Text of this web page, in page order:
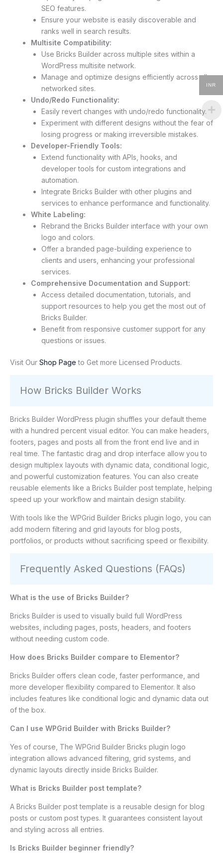
SEO features.
Ensure your website is easily discoverable and
ranks well in search results.
Multisite Compatibility:
Use Bricks Builder across multiple sites within a
WordPress multisite network.
Manage and optimize designs efficiently across all
networked sites.
Undo/Redo Functionality:
Easily revert changes with undo/redo functionality.
Experiment with different designs without the fear of
losing progress or making irreversible mistakes.
Developer-Friendly Tools:
Extend functionality with APIs, hooks, and
developer tools for custom integrations and
automation.
Integrate Bricks Builder with other plugins and
services to enhance performance and functionality.
White Labeling:
Rebrand the Bricks Builder interface with your own
logo and colors.
Offer a branded page-building experience to
clients and users, enhancing your professional
services.
Comprehensive Documentation and Support:
Access detailed documentation, tutorials, and
support resources to help you get the most out of
Bricks Builder.
Benefit from responsive customer support for any
questions or issues.
Visit Our Shop Page to Get more Licensed Products.
How Bricks Builder Works
Bricks Builder WordPress plugin shuffles your default theme
with a hundred percent visual editor. You can make headers,
footers, pages and posts all from the front end live and in
real time. The fantastic drag and drop interface allow you to
design multiplex layouts with dynamic data, conditional logic,
and powerful customization features. You can also create
reusable elements like a Bricks Builder post template, helping
speed up your workflow and maintain design stability.
With tools like the WPGrid Builder Bricks plugin logo, you can
add modern filtering and grid layouts for blog posts,
portfolios, or products without sacrificing speed or flexibility.
Frequently Asked Questions (FAQs)
What is the use of Bricks Builder?
Bricks Builder is used to visually build full WordPress
websites, including pages, posts, headers, and footers
without needing custom code.
How does Bricks Builder compare to Elementor?
Bricks Builder offers clean code, faster performance, and
more developer flexibility compared to Elementor. It also
includes features like conditional logic and dynamic data out
of the box.
Can I use WPGrid Builder with Bricks Builder?
Yes of course, The WPGrid Builder Bricks plugin logo
integration allows advanced filtering, grid systems, and
dynamic layouts directly inside Bricks Builder.
What is Bricks Builder post template?
A Bricks Builder post template is a reusable design for blog
posts or custom post types. It guarantees consistent layout
and styling across all entries.
Is Bricks Builder beginner friendly?
INR